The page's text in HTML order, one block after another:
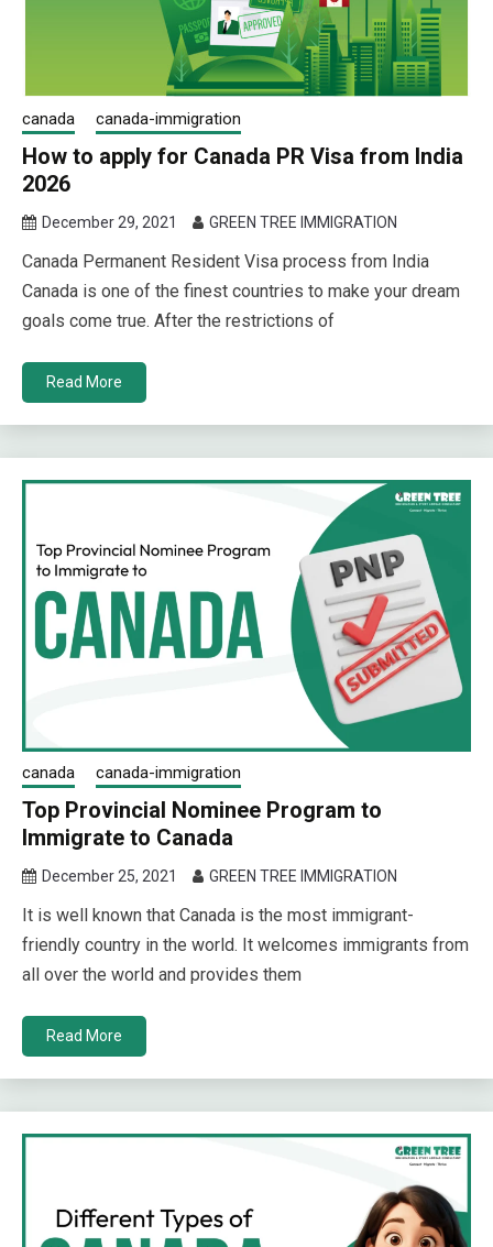
canada canada-immigration
How to apply for Canada PR Visa from India
2026
December 29, 2021 GREEN TREE IMMIGRATION
Canada Permanent Resident Visa process from India
Canada is one of the finest countries to make your dream
goals come true. After the restrictions of
Read More
canada canada-immigration
Top Provincial Nominee Program to
Immigrate to Canada
December 25, 2021 GREEN TREE IMMIGRATION
It is well known that Canada is the most immigrant-
friendly country in the world. It welcomes immigrants from
all over the world and provides them
Read More